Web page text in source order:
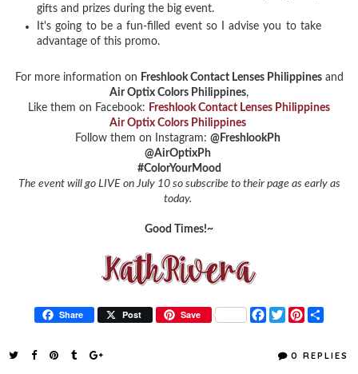
gifts and prizes during the big event.
It's going to be a fun-filled event so I advise you to take
advantage of this promo.
For more information on Freshlook Contact Lenses Philippinesand
Air Optix Colors Philippines,
Like them on Facebook: Freshlook Contact Lenses Philippines
Air Optix Colors Philippines
Follow them on Instagram: @FreshlookPh
@AirOptixPh
#ColorYourMood
The event will go LIVE on July 10 so subscribe to their page as early as
today.
Good Times!~
Share Post Save
F
a
T
w
t
P
t
r
0 REPLIES